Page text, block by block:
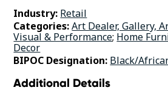
Industry: Retail
Categories:Art Dealer, Gallery,
Visual & Performance; Home
Decor
BIPOC Designation: Black/
Additional Details